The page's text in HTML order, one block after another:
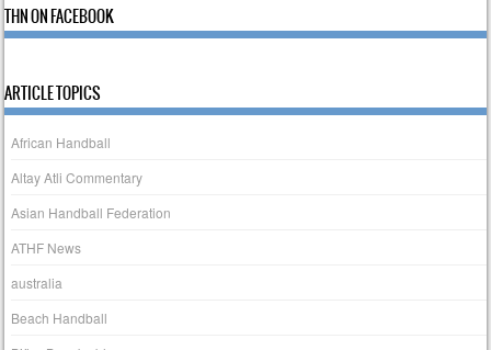
THN ON FACEBOOK
ARTICLE TOPICS
African Handball
Altay Atli Commentary
Asian Handball Federation
ATHF News
australia
Beach Handball